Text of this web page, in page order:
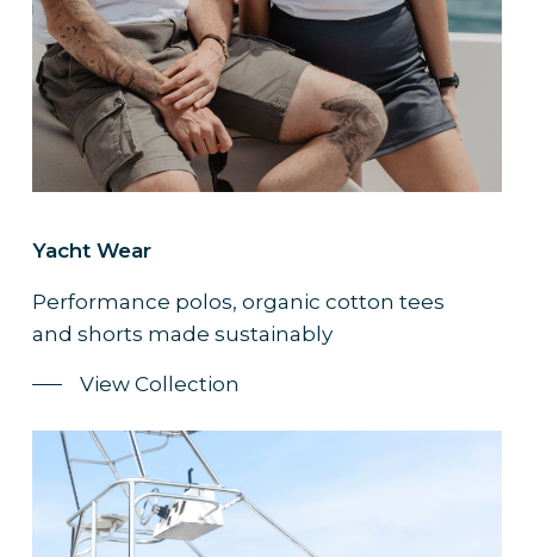
Yacht Wear
Performance polos, organic cotton tees
and shorts made sustainably
View Collection